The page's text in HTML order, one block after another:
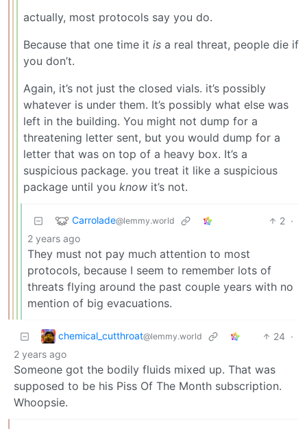
actually, most protocols say you do.
Because that one time it is a real threat, people die if
you don’t.
Again, it’s not just the closed vials. it’s possibly
whatever is under them. It’s possibly what else was
left in the building. You might not dump for a
threatening letter sent, but you would dump for a
letter that was on top of a heavy box. It’s a
suspicious package. you treat it like a suspicious
package until you know it’s not.
Carrolade@lemmy.world 2 ·
2 years ago
They must not pay much attention to most
protocols, because I seem to remember lots of
threats flying around the past couple years with no
mention of big evacuations.
chemical_cutthroat@lemmy.world 24 ·
2 years ago
Someone got the bodily fluids mixed up. That was
supposed to be his Piss Of The Month subscription.
Whoopsie.